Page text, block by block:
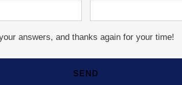
answers, and thanks again for your time!